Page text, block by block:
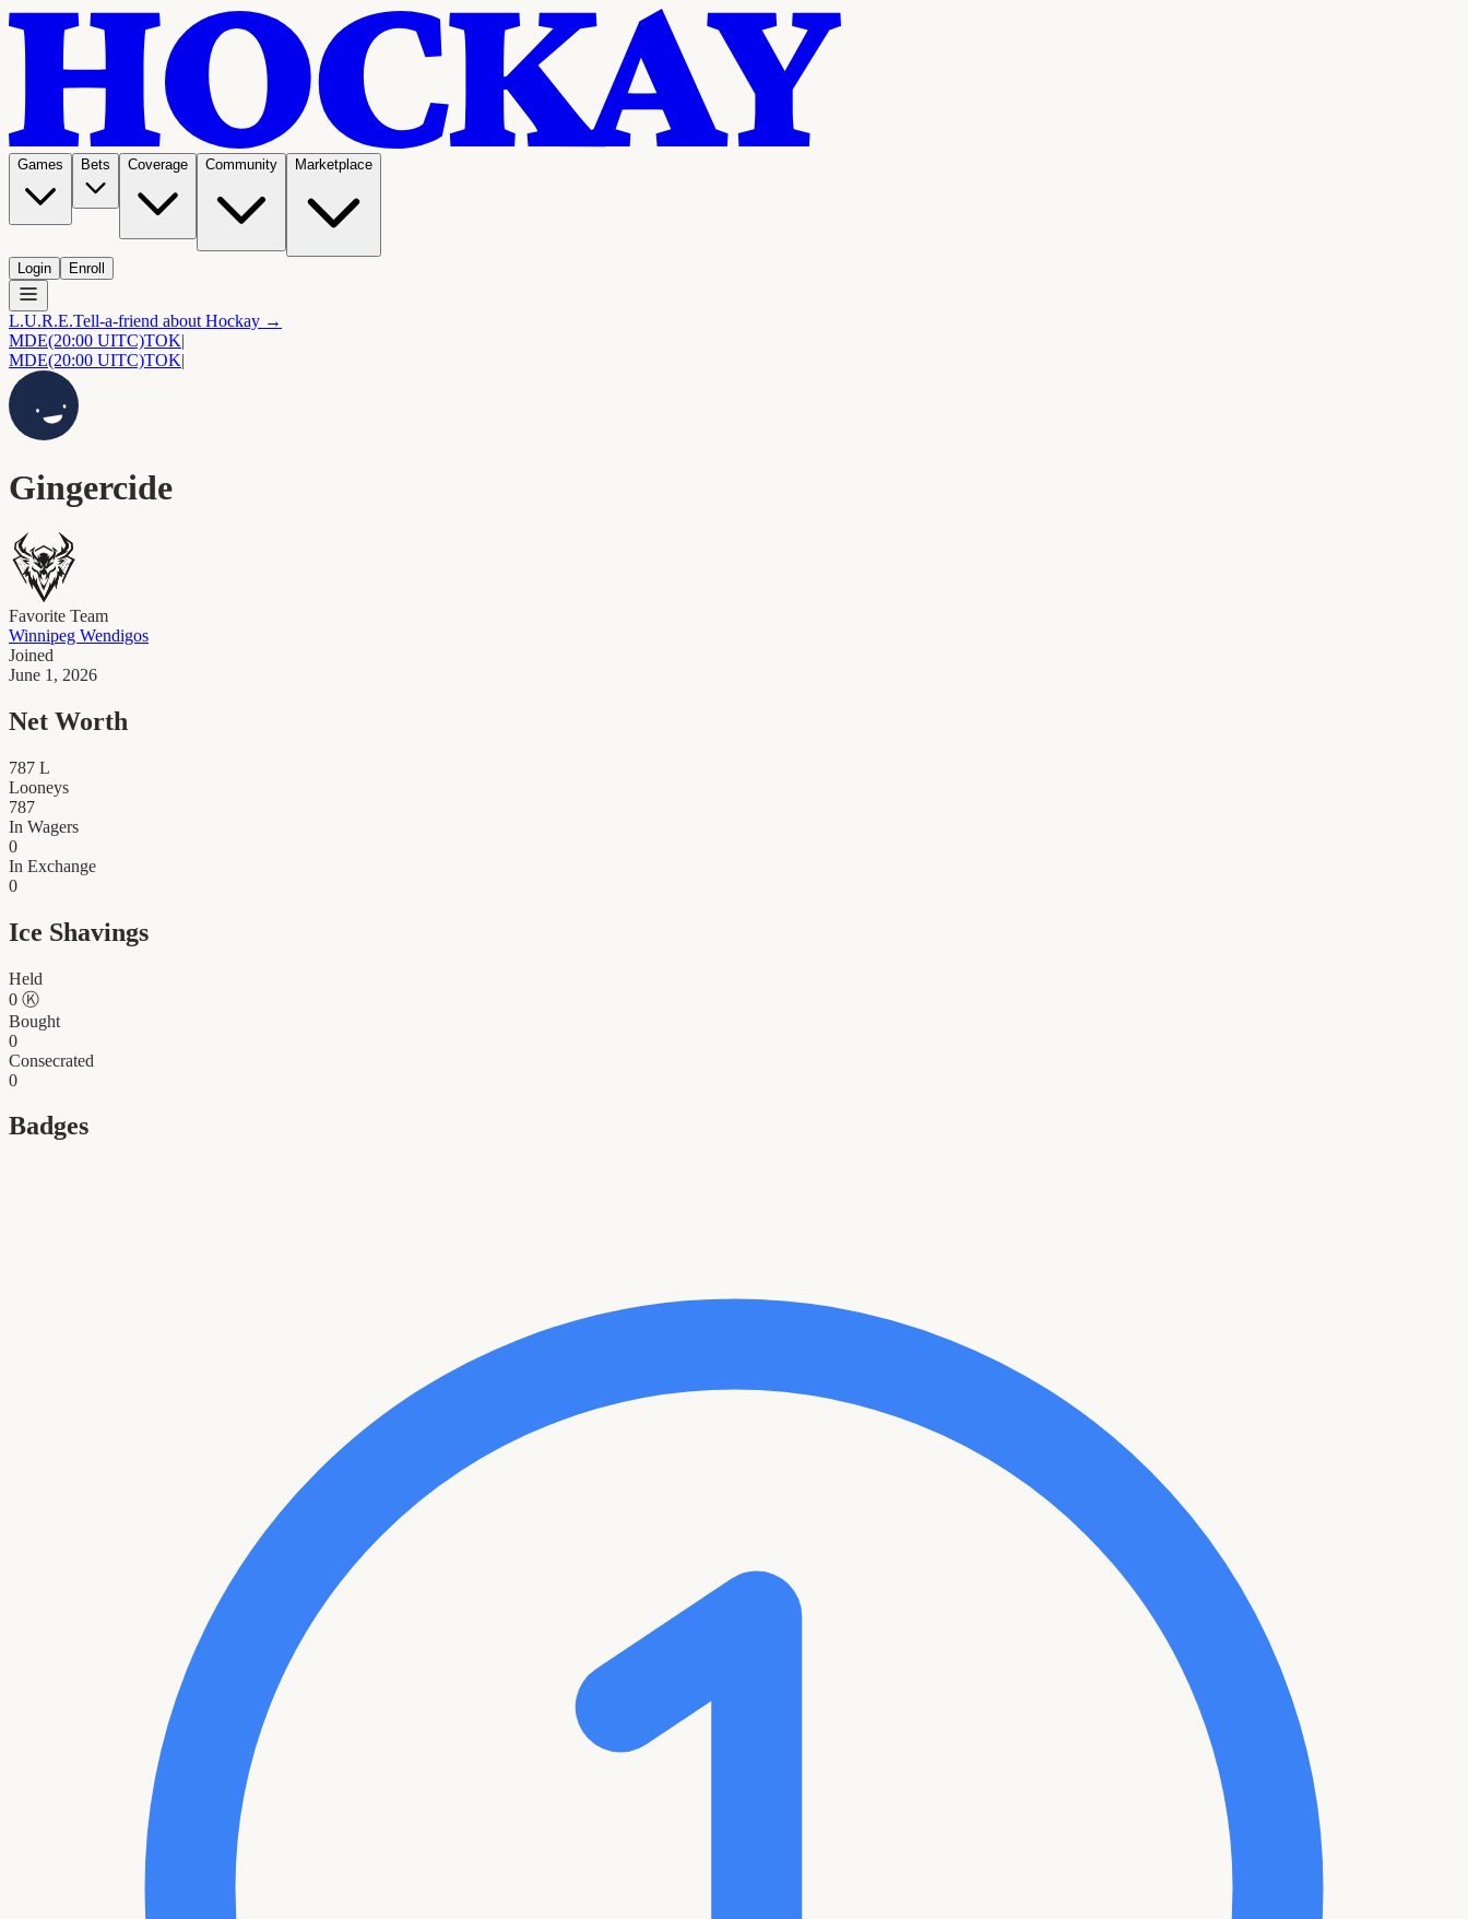
Games Bets Coverage Community Marketplace
Login Enroll
L.U.R.E.Tell-a-friend about Hockay →
MDE(20:00 UITC)TOK|
MDE(20:00 UITC)TOK|
Gingercide
Favorite Team
Winnipeg Wendigos
Joined
June 1, 2026
Net Worth
787 L
Looneys
787
In Wagers
0
In Exchange
0
Ice Shavings
Held
0 Ⓚ
Bought
0
Consecrated
0
Badges